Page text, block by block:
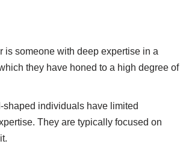
is someone with deep expertise in a
they have honed to a high degree of
shaped individuals have limited
They are typically focused on